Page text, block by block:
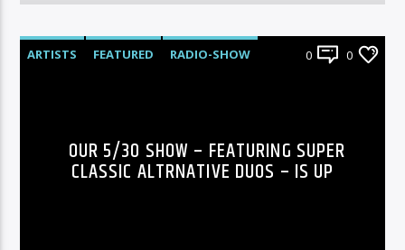
ARTISTS FEATURED RADIO-SHOW 0 0
OUR 5/30 SHOW – FEATURING SUPER
CLASSIC ALTRNATIVE DUOS – IS UP